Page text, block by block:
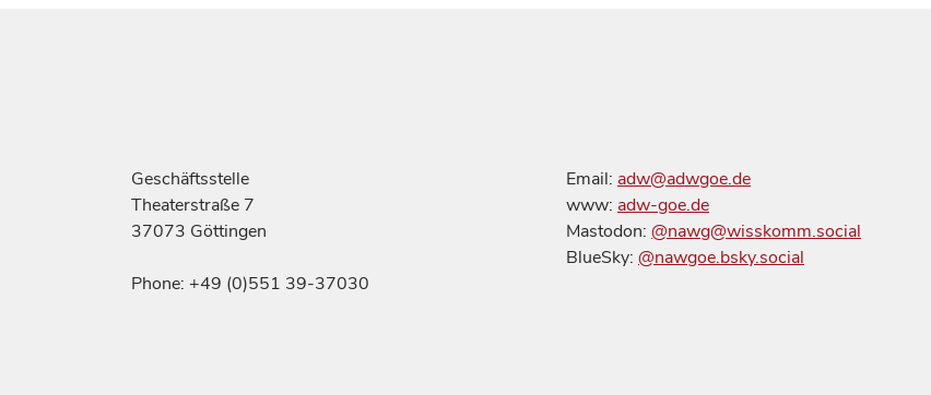
Geschäftsstelle
Theaterstraße 7
37073 Göttingen
Phone: +49 (0)551 39-37030
Email: adw@adwgoe.de
www: adw-goe.de
Mastodon: @nawg@wisskomm.social
BlueSky: @nawgoe.bsky.social